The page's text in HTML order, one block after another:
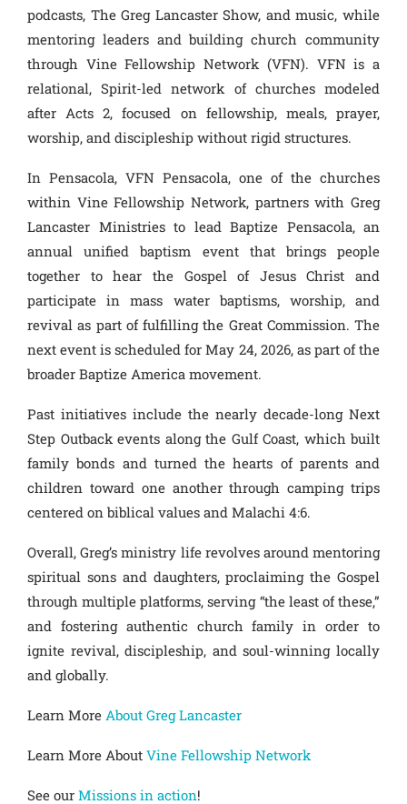
podcasts, The Greg Lancaster Show, and music, while
mentoring leaders and building church community
through Vine Fellowship Network (VFN). VFN is a
relational, Spirit-led network of churches modeled
after Acts 2, focused on fellowship, meals, prayer,
worship, and discipleship without rigid structures.
In Pensacola, VFN Pensacola, one of the churches
within Vine Fellowship Network, partners with Greg
Lancaster Ministries to lead Baptize Pensacola, an
annual unified baptism event that brings people
together to hear the Gospel of Jesus Christ and
participate in mass water baptisms, worship, and
revival as part of fulfilling the Great Commission. The
next event is scheduled for May 24, 2026, as part of the
broader Baptize America movement.
Past initiatives include the nearly decade-long Next
Step Outback events along the Gulf Coast, which built
family bonds and turned the hearts of parents and
children toward one another through camping trips
centered on biblical values and Malachi 4:6.
Overall, Greg’s ministry life revolves around mentoring
spiritual sons and daughters, proclaiming the Gospel
through multiple platforms, serving “the least of these,”
and fostering authentic church family in order to
ignite revival, discipleship, and soul-winning locally
and globally.
Learn More About Greg Lancaster
Learn More About Vine Fellowship Network
See our Missions in action!